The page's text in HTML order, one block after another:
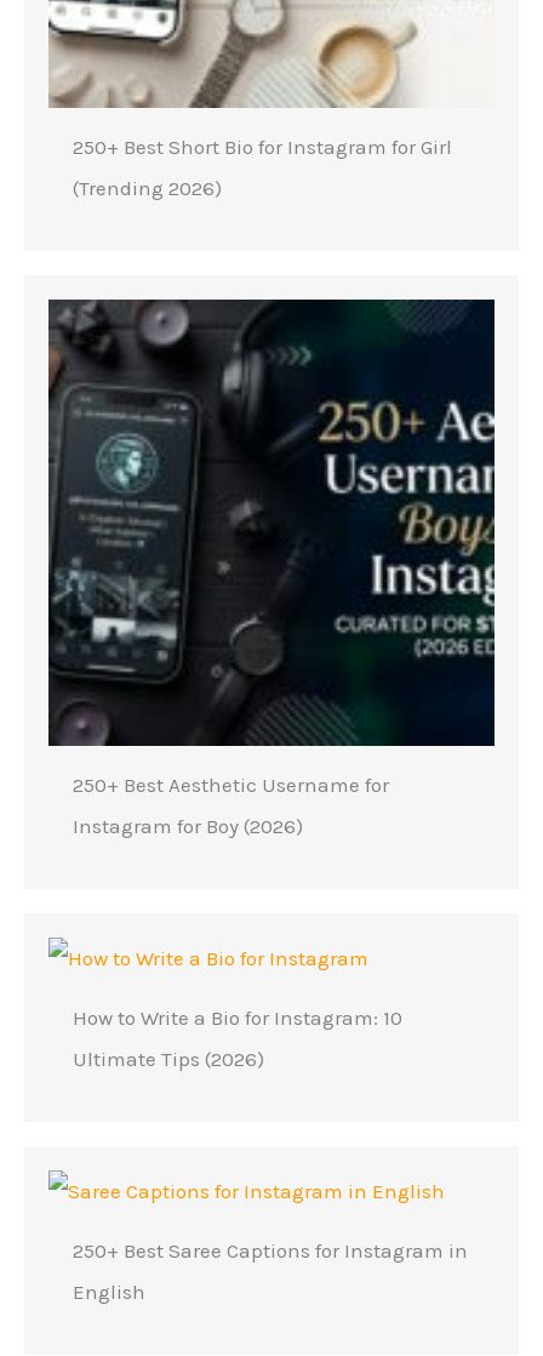
250+ Best Short Bio for Instagram for Girl
(Trending 2026)
250+ Best Aesthetic Username for
Instagram for Boy (2026)
How to Write a Bio for Instagram: 10
Ultimate Tips (2026)
250+ Best Saree Captions for Instagram in
English